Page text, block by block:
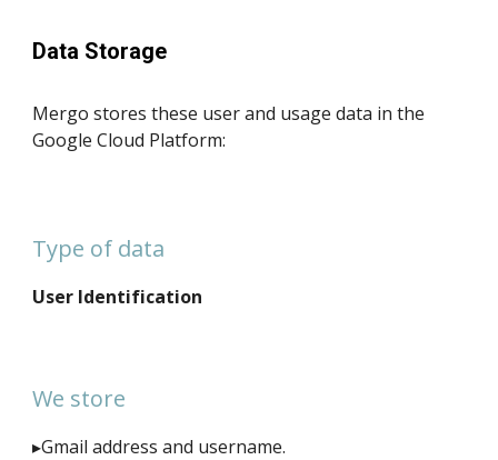
Data Storage
Mergo stores these user and usage data in the
Google Cloud Platform:
Type of data
User Identification
We store
▸Gmail address and username.